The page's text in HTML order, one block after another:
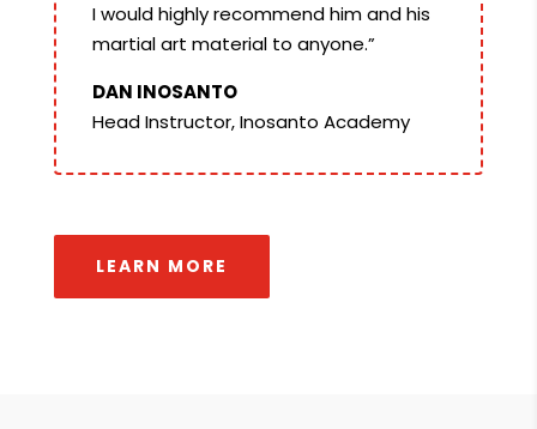
I would highly recommend him and his
martial art material to anyone.”
DAN INOSANTO
Head Instructor, Inosanto Academy
LEARN MORE